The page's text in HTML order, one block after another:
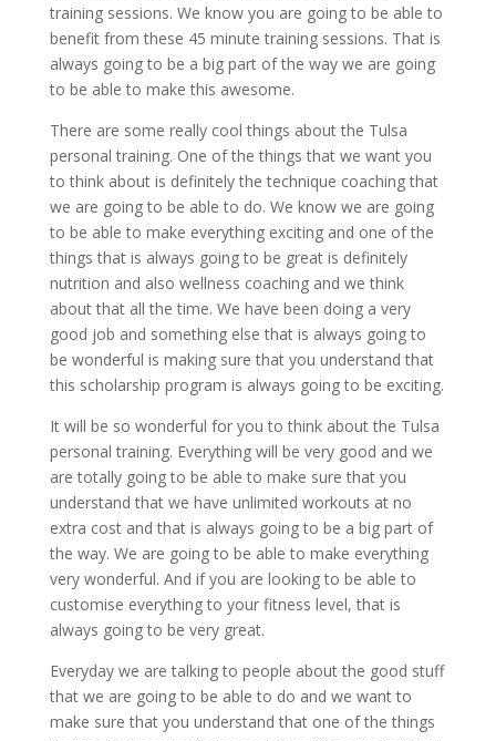
training sessions. We know you are going to be able to
benefit from these 45 minute training sessions. That is
always going to be a big part of the way we are going
to be able to make this awesome.
There are some really cool things about the Tulsa
personal training. One of the things that we want you
to think about is definitely the technique coaching that
we are going to be able to do. We know we are going
to be able to make everything exciting and one of the
things that is always going to be great is definitely
nutrition and also wellness coaching and we think
about that all the time. We have been doing a very
good job and something else that is always going to
be wonderful is making sure that you understand that
this scholarship program is always going to be exciting.
It will be so wonderful for you to think about the Tulsa
personal training. Everything will be very good and we
are totally going to be able to make sure that you
understand that we have unlimited workouts at no
extra cost and that is always going to be a big part of
the way. We are going to be able to make everything
very wonderful. And if you are looking to be able to
customise everything to your fitness level, that is
always going to be very great.
Everyday we are talking to people about the good stuff
that we are going to be able to do and we want to
make sure that you understand that one of the things